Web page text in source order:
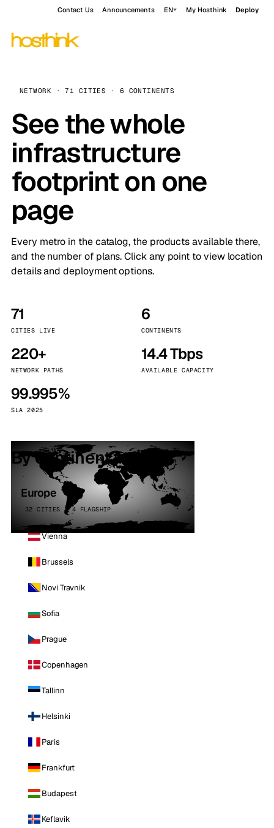
Contact Us Announcements EN My Hosthink Deploy
NETWORK · 71 CITIES · 6 CONTINENTS
See the whole
infrastructure
footprint on one
page
Every metro in the catalog, the products available there,
and the number of plans. Click any point to view location
details and deployment options.
71
CITIES LIVE
6
CONTINENTS
220+
NETWORK PATHS
14.4 Tbps
AVAILABLE CAPACITY
99.995%
SLA 2025
By continent
Europe
32 CITIES · 4 FLAGSHIP
Vienna
Brussels
Novi Travnik
Sofia
Prague
Copenhagen
Tallinn
Helsinki
Paris
Frankfurt
Budapest
Keflavik